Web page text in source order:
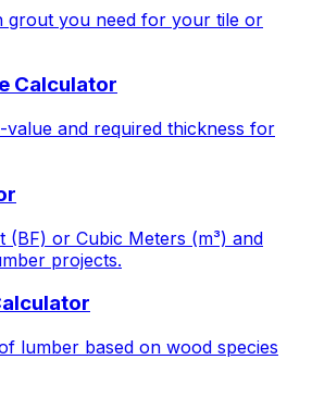
grout you need for your tile or
Calculator
value and required thickness for
(BF) or Cubic Meters (m³) and
projects.
lumber based on wood species